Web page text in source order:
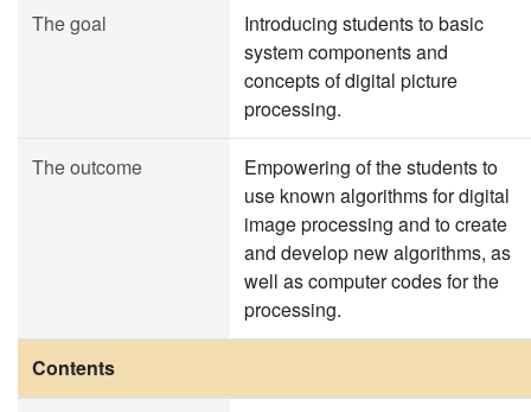
The goal
Introducing students to basic
system components and
concepts of digital picture
processing.
The outcome
Empowering of the students to
use known algorithms for digital
image processing and to create
and develop new algorithms, as
well as computer codes for the
processing.
Contents